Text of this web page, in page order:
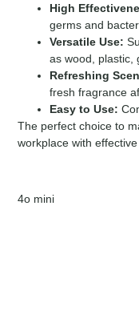
High
germs and
Versatile Use:
as wood, plastic,
Refreshing
fresh fragrance
Easy to Use:
The perfect choice to
workplace with
4o mini